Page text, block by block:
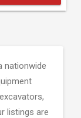
nationwide
listings are